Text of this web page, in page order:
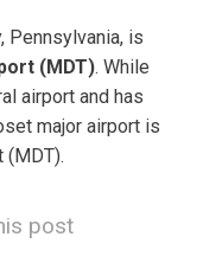
Pennsylvania, is
(MDT). While
airport and has
major airport is
(MDT).
post